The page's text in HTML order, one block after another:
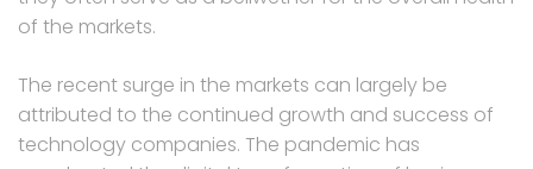
of the markets.
The recent surge in the markets can largely be
attributed to the continued growth and success of
technology companies. The pandemic has